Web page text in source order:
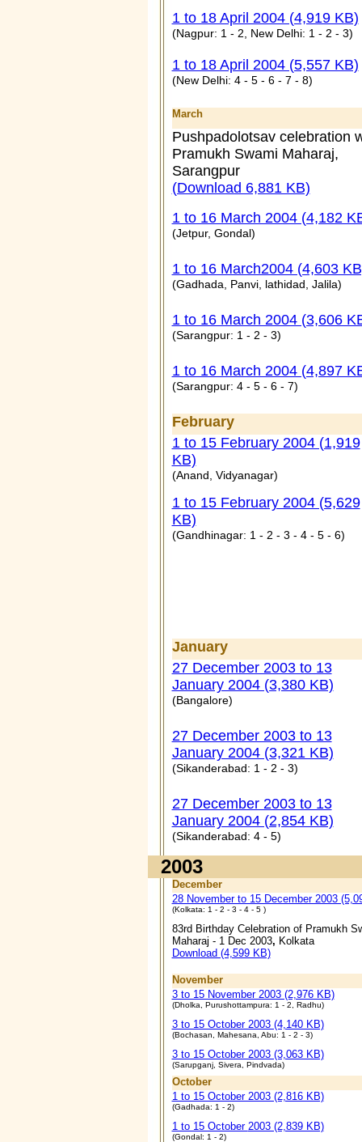
1 to 18 April 2004 (4,919 KB)
(Nagpur: 1 - 2, New Delhi: 1 - 2 - 3)
1 to 18 April 2004 (5,557 KB)
(New Delhi: 4 - 5 - 6 - 7 - 8)
March
Pushpadolotsav celebration
Pramukh Swami Maharaj,
Sarangpur
(Download 6,881 KB)
1 to 16 March 2004 (4,182
(Jetpur, Gondal)
1 to 16 March2004 (4,603
(Gadhada, Panvi, lathidad, Jalila)
1 to 16 March 2004 (3,606
(Sarangpur: 1 - 2 - 3)
1 to 16 March 2004 (4,897
(Sarangpur: 4 - 5 - 6 - 7)
February
1 to 15 February 2004 (1,919
KB)
(Anand, Vidyanagar)
1 to 15 February 2004 (5,629
KB)
(Gandhinagar: 1 - 2 - 3 - 4 - 5 - 6)
January
27 December 2003 to 13
January 2004 (3,380 KB)
(Bangalore)
27 December 2003 to 13
January 2004 (3,321 KB)
(Sikanderabad: 1 - 2 - 3)
27 December 2003 to 13
January 2004 (2,854 KB)
(Sikanderabad: 4 - 5)
2003
December
28 November to 15 December 2003
(Kolkata: 1 - 2 - 3 - 4 - 5 )
83rd Birthday Celebration of Pramukh
Maharaj - 1 Dec 2003, Kolkata
Download (4,599 KB)
November
3 to 15 November 2003 (2,976 KB)
(Dholka, Purushottampura: 1 - 2, Radhu)
3 to 15 October 2003 (4,140 KB)
(Bochasan, Mahesana, Abu: 1 - 2 - 3)
3 to 15 October 2003 (3,063 KB)
(Sarupganj, Sivera, Pindvada)
October
1 to 15 October 2003 (2,816 KB)
(Gadhada: 1 - 2)
1 to 15 October 2003 (2,839 KB)
(Gondal: 1 - 2)